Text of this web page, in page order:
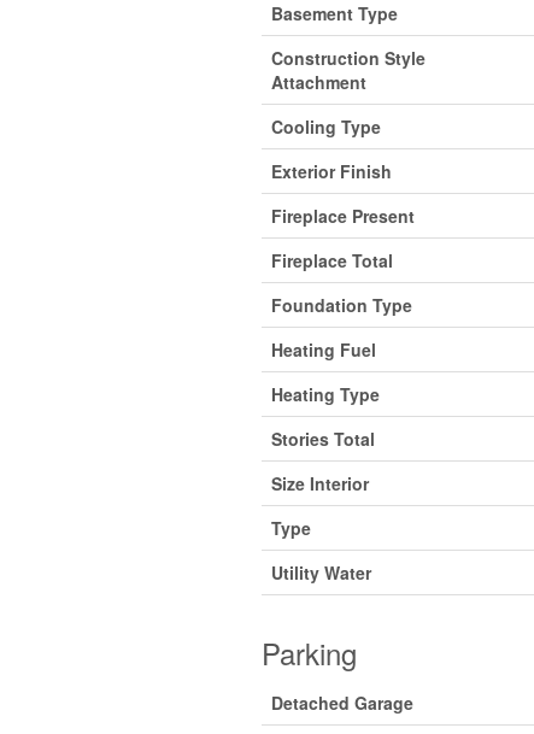
Basement Type
Construction Style
Attachment
Cooling Type
Exterior Finish
Fireplace Present
Fireplace Total
Foundation Type
Heating Fuel
Heating Type
Stories Total
Size Interior
Type
Utility Water
Parking
Detached Garage